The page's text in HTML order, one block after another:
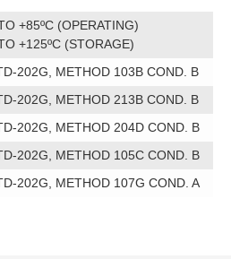
+85ºC (OPERATING)
+125ºC (STORAGE)
202G, METHOD 103B COND. B
202G, METHOD 213B COND. B
202G, METHOD 204D COND. B
202G, METHOD 105C COND. B
202G, METHOD 107G COND. A